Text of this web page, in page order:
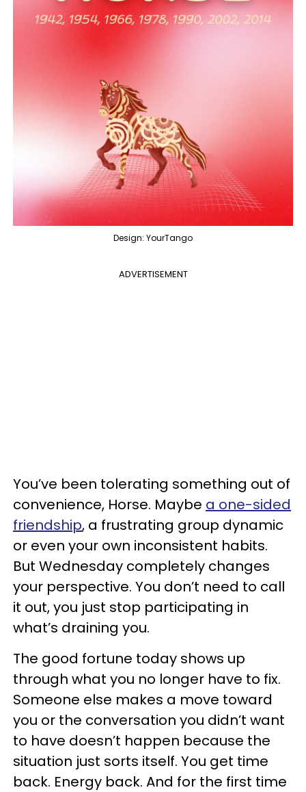
Design: YourTango
ADVERTISEMENT
You’ve been tolerating something out of
convenience, Horse. Maybe a one-sided
friendship, a frustrating group dynamic
or even your own inconsistent habits.
But Wednesday completely changes
your perspective. You don’t need to call
it out, you just stop participating in
what’s draining you.
The good fortune today shows up
through what you no longer have to fix.
Someone else makes a move toward
you or the conversation you didn’t want
to have doesn’t happen because the
situation just sorts itself. You get time
back. Energy back. And for the first time